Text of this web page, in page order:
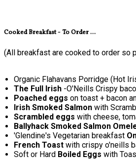
Cooked Breakfast - To Order ...
(All breakfast are cooked to order so
Organic Flahavans Porridge (Hot
The Full Irish -O'Neills Crispy
Poached eggs on toast + bacon
Irish Smoked Salmon with
Scrambled eggs with cheese,
Ballyhack Smoked Salmon
'Glendine's Vegetarian breakfast
French Toast with crispy o'neills
Soft or Hard Boiled Eggs with